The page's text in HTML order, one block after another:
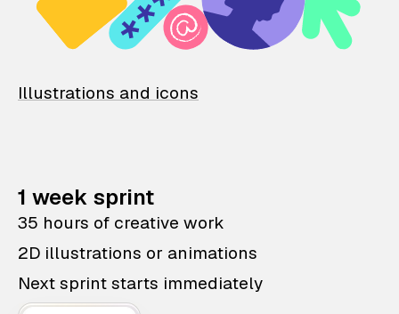
Illustrations and icons
1 week sprint
35 hours of creative work
2D illustrations or animations
Next sprint starts immediately